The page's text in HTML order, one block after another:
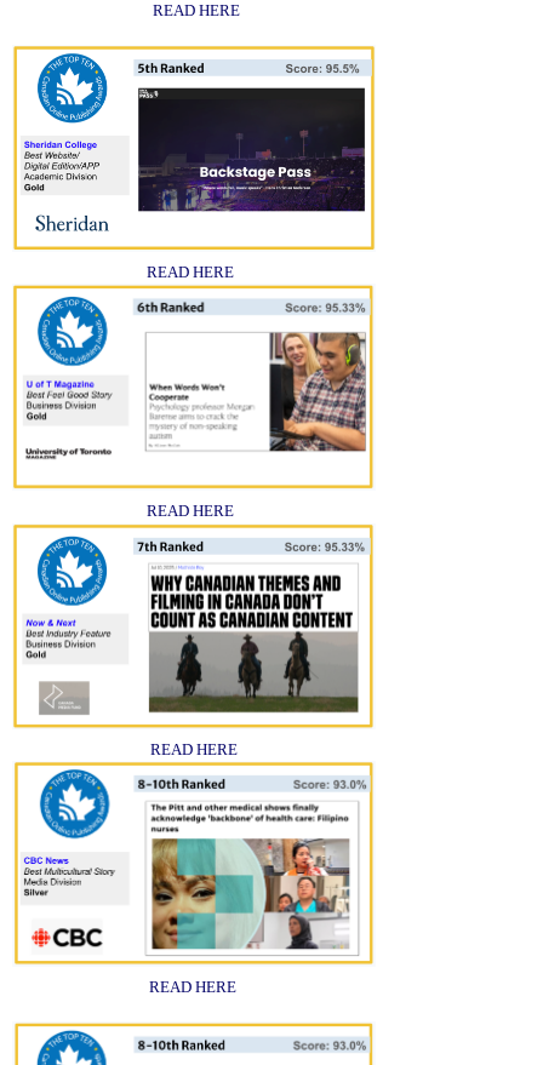
READ HERE
READ HERE
READ HERE
READ HERE
READ HERE